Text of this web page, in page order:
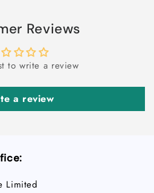
Reviews
to write a review
a review
Limited